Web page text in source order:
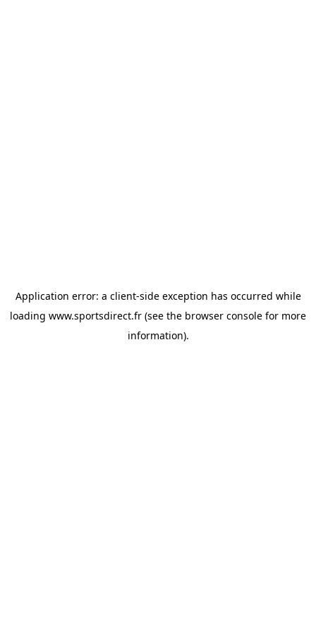
Application error: a client-side exception has occurred while
loading www.sportsdirect.fr (see the browser console for more
information).